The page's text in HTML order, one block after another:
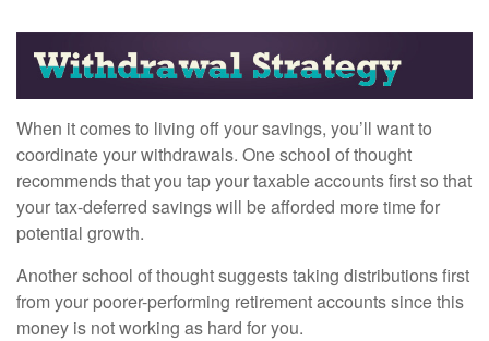
When it comes to living off your savings, you’ll want to
coordinate your withdrawals. One school of thought
recommends that you tap your taxable accounts first so that
your tax-deferred savings will be afforded more time for
potential growth.
Another school of thought suggests taking distributions first
from your poorer-performing retirement accounts since this
money is not working as hard for you.